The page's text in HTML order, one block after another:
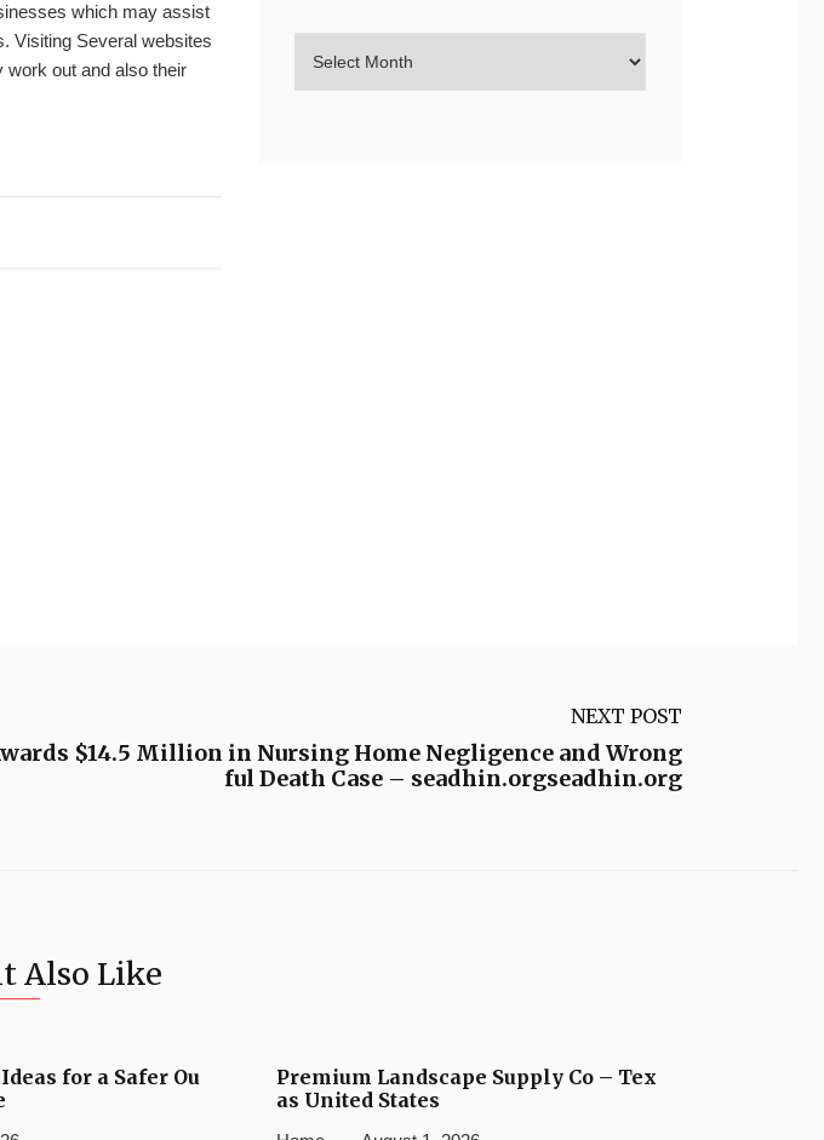
which may assist
Visiting Several websites
work out and also their
NEXT POST
$14.5 Million in Nursing Home Negligence and Wrong
ful Death Case – seadhin.orgseadhin.org
Also Like
for a Safer Ou
Premium Landscape Supply Co – Tex
as United States